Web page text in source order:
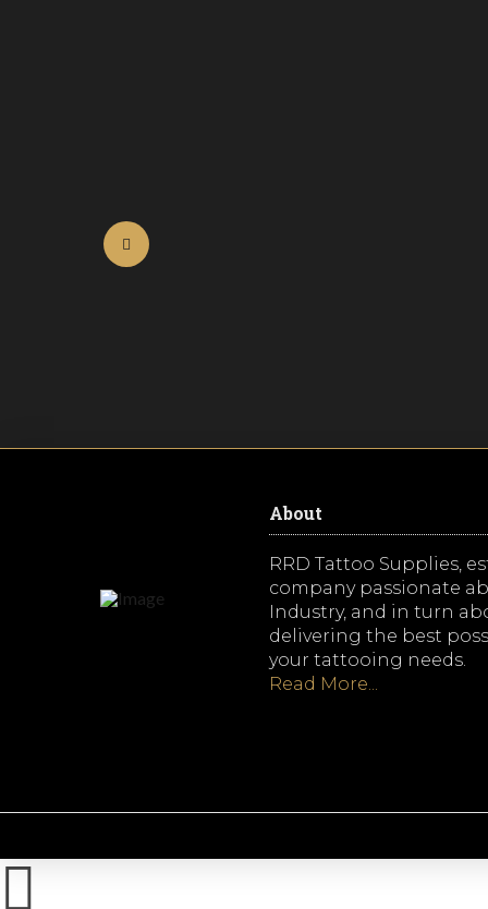
About
RRD Tattoo Supplies,
company passionate
Industry, and in turn
delivering the best
your tattooing needs.
Read More...